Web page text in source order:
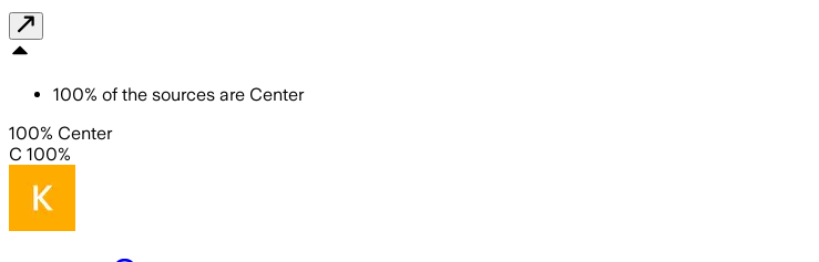
100% of the sources are Center
100% Center
C 100%